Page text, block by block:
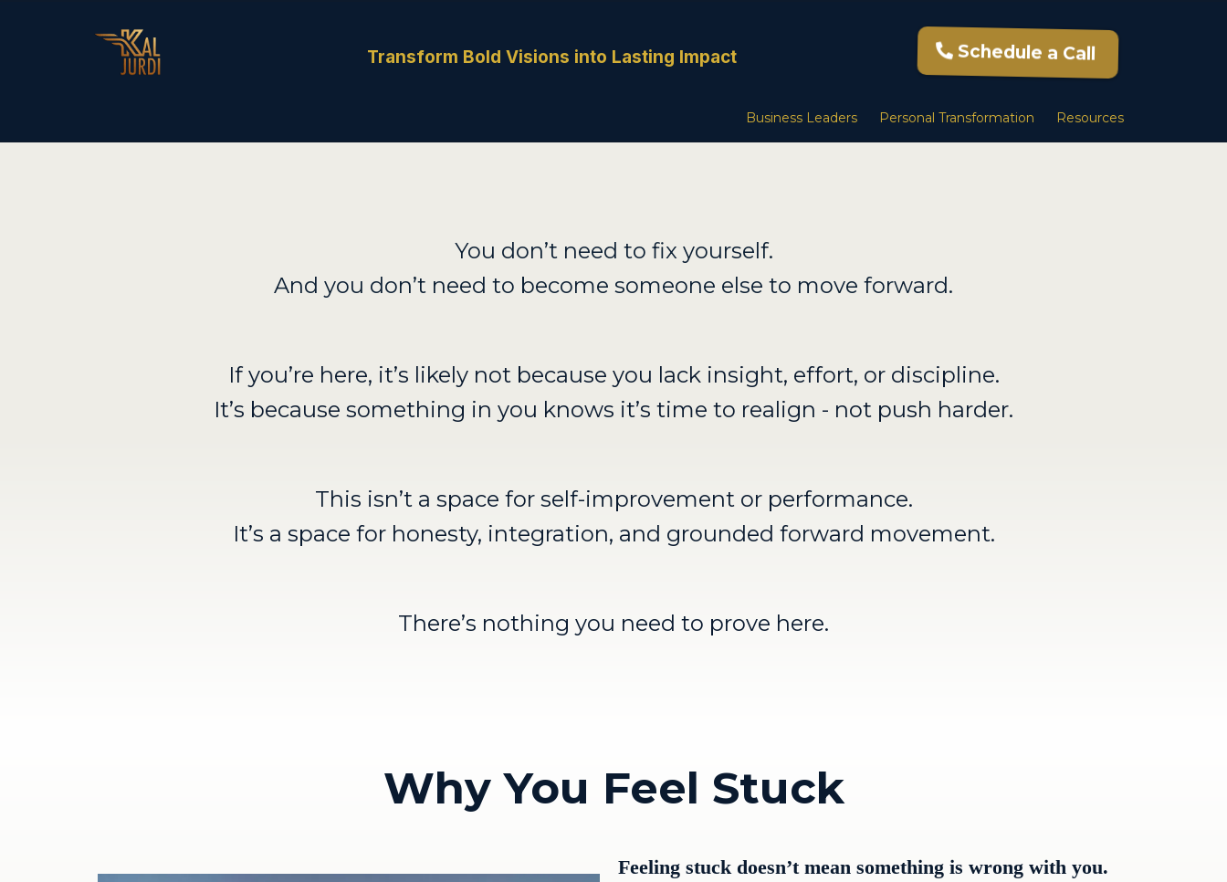
Transform Bold Visions into Lasting Impact Schedule a Call
Business Leaders Personal Transformation Resources
You don’t need to fix yourself.
And you don’t need to become someone else to move forward.
If you’re here, it’s likely not because you lack insight, effort, or discipline.
It’s because something in you knows it’s time to realign - not push harder.
This isn’t a space for self-improvement or performance.
It’s a space for honesty, integration, and grounded forward movement.
There’s nothing you need to prove here.
Why You Feel Stuck
Feeling stuck doesn’t mean something is wrong with you.